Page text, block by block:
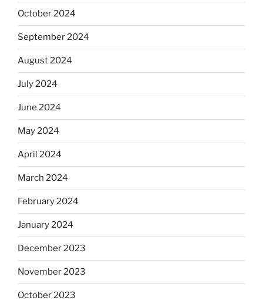
October 2024
September 2024
August 2024
July 2024
June 2024
May 2024
April 2024
March 2024
February 2024
January 2024
December 2023
November 2023
October 2023